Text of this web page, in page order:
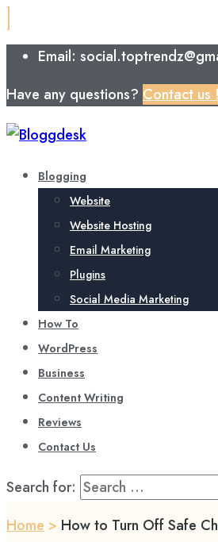
Email:
Have any questions? Contact us !
Blogging
Website
Website Hosting
Email Marketing
Plugins
Social Media Marketing
How To
WordPress
Business
Content Writing
Reviews
Contact Us
Search for:
Home > How to Turn Off Safe